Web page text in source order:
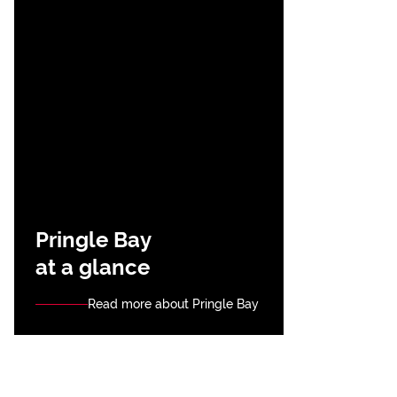
Pringle Bay
at a glance
Read more about Pringle Bay